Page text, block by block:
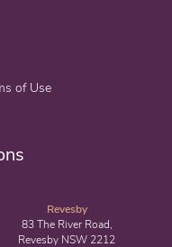
of Use
Revesby
83 The River Road,
Revesby NSW 2212